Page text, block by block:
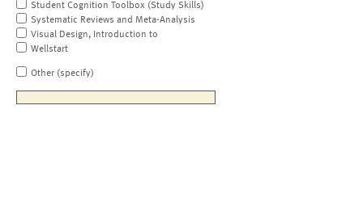
Student Cognition Toolbox (Study Skills)
Systematic Reviews and Meta-Analysis
Visual Design, Introduction to
Wellstart
Other (specify)